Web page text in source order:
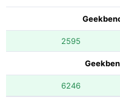
2595
6246